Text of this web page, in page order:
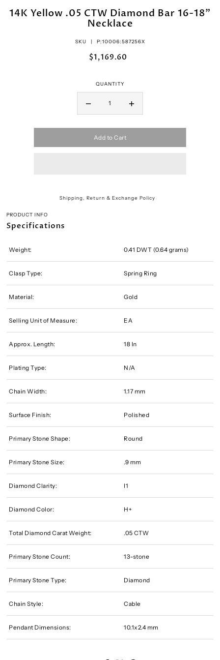
14K Yellow .05 CTW Diamond Bar 16-18"
Necklace
SKU | P:10006:587256X
$1,169.60
QUANTITY
Add to Cart
Shipping, Return & Exchange Policy
PRODUCT INFO
Specifications
Weight: 0.41 DWT (0.64 grams)
Clasp Type: Spring Ring
Material: Gold
Selling Unit of Measure: EA
Approx. Length: 18 In
Plating Type: N/A
Chain Width: 1.17 mm
Surface Finish: Polished
Primary Stone Shape: Round
Primary Stone Size: .9 mm
Diamond Clarity: I1
Diamond Color: H+
Total Diamond Carat Weight: .05 CTW
Primary Stone Count: 13-stone
Primary Stone Type: Diamond
Chain Style: Cable
Pendant Dimensions: 10.1x2.4 mm